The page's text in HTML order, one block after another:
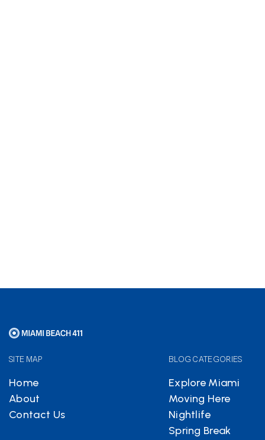
SITE MAP
Home
About
Contact Us
BLOG CATEGORIES
Explore Miami
Moving Here
Nightlife
Spring Break